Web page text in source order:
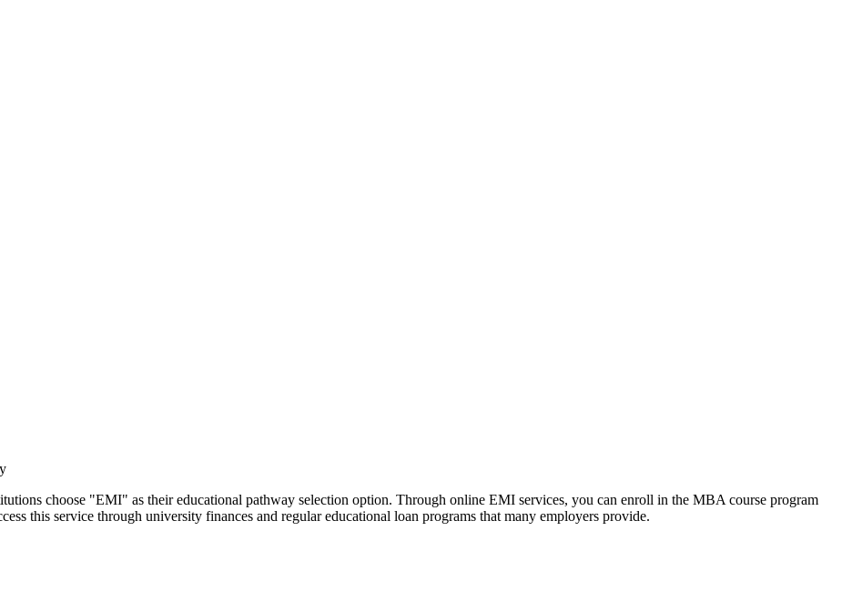
choose "EMI" as their educational pathway selection option. Through online EMI services, you can enroll in the MBA course program
this service through university finances and regular educational loan programs that many employers provide.